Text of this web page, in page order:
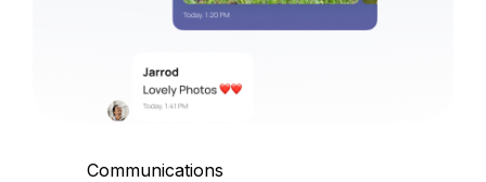
Communications